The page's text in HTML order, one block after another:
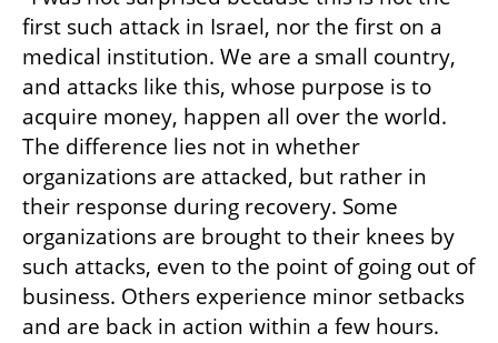
first such attack in Israel, nor the first on a
medical institution. We are a small country,
and attacks like this, whose purpose is to
acquire money, happen all over the world.
The difference lies not in whether
organizations are attacked, but rather in
their response during recovery. Some
organizations are brought to their knees by
such attacks, even to the point of going out of
business. Others experience minor setbacks
and are back in action within a few hours.